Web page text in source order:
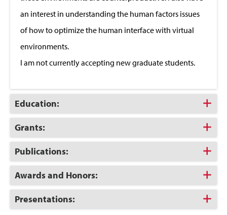
an interest in understanding the human factors issues
of how to optimize the human interface with virtual
environments.
I am not currently accepting new graduate students.
Click
to
Open
Education:
Click
to
Open
Grants:
Click
to
Open
Publications:
Click
to
Open
Awards and Honors:
Click
to
Presentations: